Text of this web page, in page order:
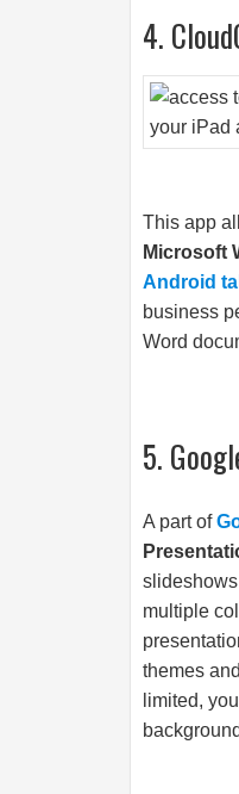
4.
This app
Microsoft
Android
business
Word
5.
A part of
multiple
themes
limited,